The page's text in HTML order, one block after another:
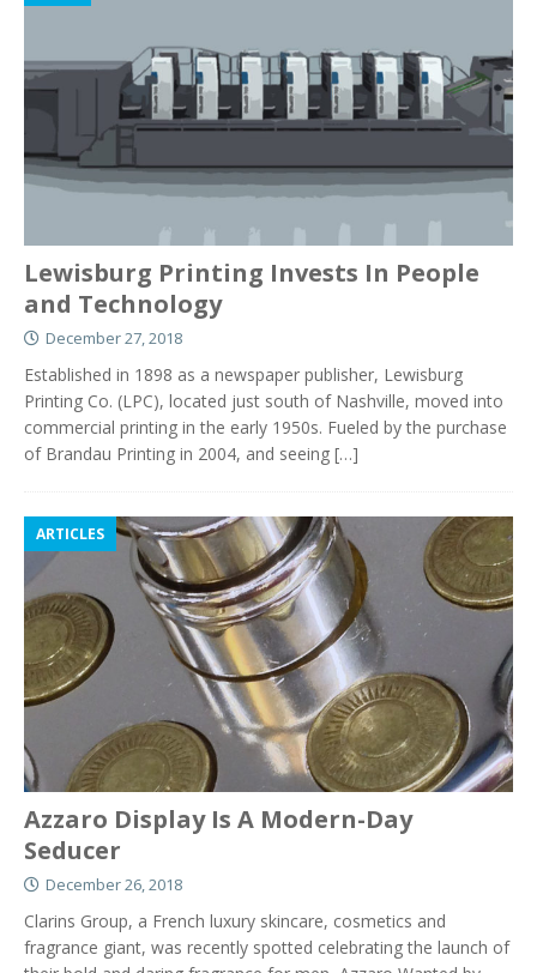
Lewisburg Printing Invests In People
and Technology
December 27, 2018
Established in 1898 as a newspaper publisher, Lewisburg
Printing Co. (LPC), located just south of Nashville, moved into
commercial printing in the early 1950s. Fueled by the purchase
of Brandau Printing in 2004, and seeing […]
ARTICLES
Azzaro Display Is A Modern-Day
Seducer
December 26, 2018
Clarins Group, a French luxury skincare, cosmetics and
fragrance giant, was recently spotted celebrating the launch of